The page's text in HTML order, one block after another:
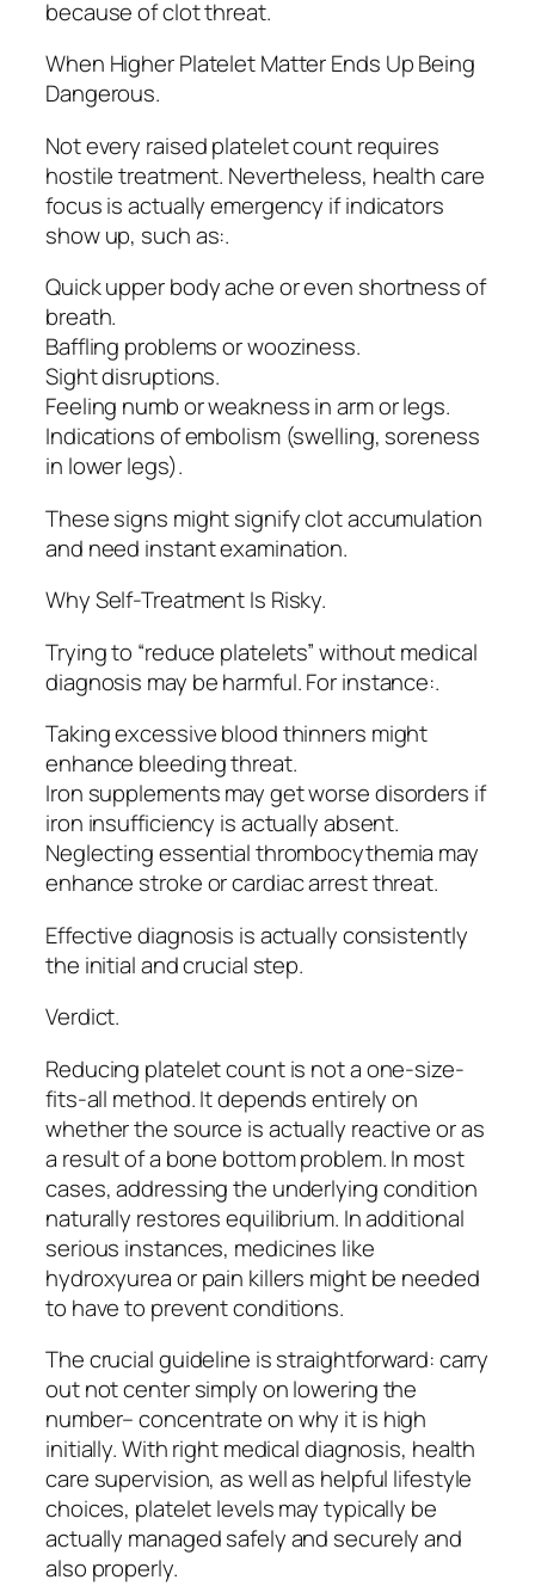
because of clot threat.
When Higher Platelet Matter Ends Up Being
Dangerous.
Not every raised platelet count requires
hostile treatment. Nevertheless, health care
focus is actually emergency if indicators
show up, such as:.
Quick upper body ache or even shortness of
breath.
Baffling problems or wooziness.
Sight disruptions.
Feeling numb or weakness in arm or legs.
Indications of embolism (swelling, soreness
in lower legs).
These signs might signify clot accumulation
and need instant examination.
Why Self-Treatment Is Risky.
Trying to “reduce platelets” without medical
diagnosis may be harmful. For instance:.
Taking excessive blood thinners might
enhance bleeding threat.
Iron supplements may get worse disorders if
iron insufficiency is actually absent.
Neglecting essential thrombocythemia may
enhance stroke or cardiac arrest threat.
Effective diagnosis is actually consistently
the initial and crucial step.
Verdict.
Reducing platelet count is not a one-size-
fits-all method. It depends entirely on
whether the source is actually reactive or as
a result of a bone bottom problem. In most
cases, addressing the underlying condition
naturally restores equilibrium. In additional
serious instances, medicines like
hydroxyurea or pain killers might be needed
to have to prevent conditions.
The crucial guideline is straightforward: carry
out not center simply on lowering the
number– concentrate on why it is high
initially. With right medical diagnosis, health
care supervision, as well as helpful lifestyle
choices, platelet levels may typically be
actually managed safely and securely and
also properly.